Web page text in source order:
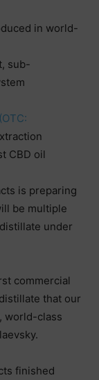
in world-
sub-
CBD oil
is preparing
be multiple
under
commercial
that our
world-class
finished